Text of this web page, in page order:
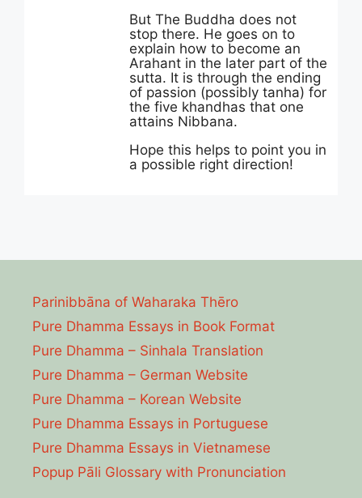
But The Buddha does not
stop there. He goes on to
explain how to become an
Arahant in the later part of the
sutta. It is through the ending
of passion (possibly tanha) for
the five khandhas that one
attains Nibbana.
Hope this helps to point you in
a possible right direction!
Parinibbāna of Waharaka Thēro
Pure Dhamma Essays in Book Format
Pure Dhamma – Sinhala Translation
Pure Dhamma – German Website
Pure Dhamma – Korean Website
Pure Dhamma Essays in Portuguese
Pure Dhamma Essays in Vietnamese
Popup Pāli Glossary with Pronunciation